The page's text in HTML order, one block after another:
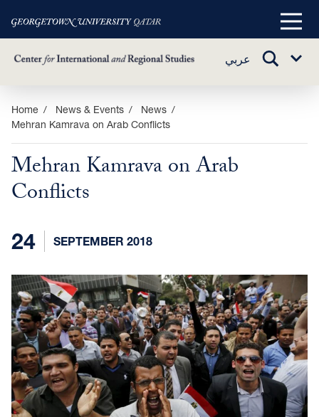
Skip
main
content
Main
عربي
TOGGLE
Sub
Home News & Events
News
Mehran Kamrava on Arab Conflicts
Mehran Kamrava on Arab
Conflicts
24 SEPTEMBER 2018